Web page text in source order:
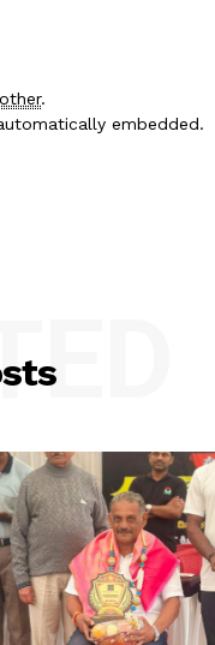
other.
embedded.